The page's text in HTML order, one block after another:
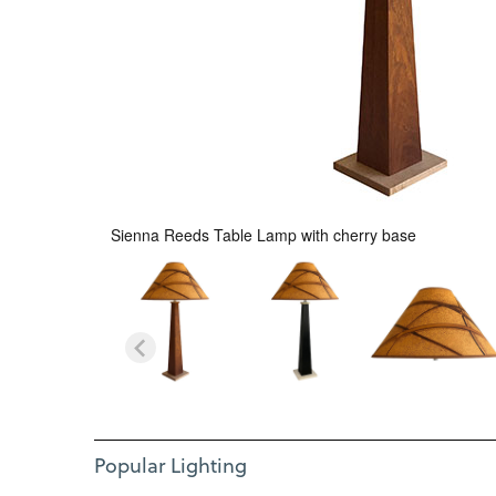
Sienna Reeds Table Lamp with cherry base
Popular Lighting
Use Left and Right arrow keys to move between featured
Item 1 of 12